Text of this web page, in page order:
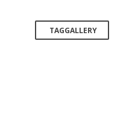
TAGGALLERY